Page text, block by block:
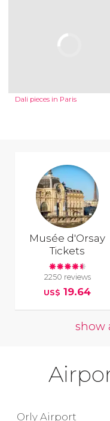
Dali pieces in Paris
Musée d'Orsay
Tickets
2250 reviews
US$ 19.64
show
Orly Airport